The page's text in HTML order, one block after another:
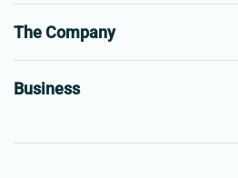
The Company
Business